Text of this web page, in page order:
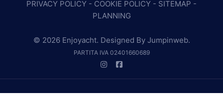
PRIVACY POLICY - COOKIE POLICY - SITEMAP -
PLANNING
© 2026 Enjoyacht. Designed By Jumpinweb.
PARTITA IVA 02401660689